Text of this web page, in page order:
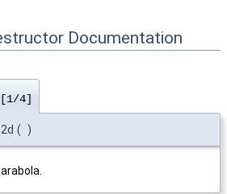
Documentation
[1/4]
( )